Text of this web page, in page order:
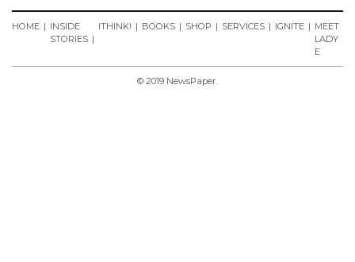
HOME
INSIDE
STORIES
ITHINK! BOOKS SHOP SERVICES IGNITE
MEET
LADY
E
© 2019 NewsPaper.